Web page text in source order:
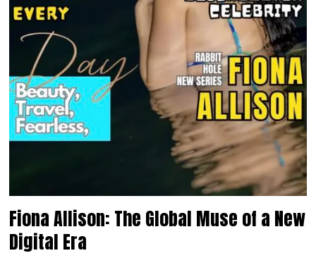
Fiona Allison: The Global Muse of a New
Digital Era